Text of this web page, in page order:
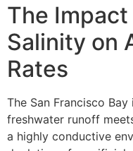
The Impact
Salinity on
Rates
The San Francisco
freshwater runoff
a highly conductive